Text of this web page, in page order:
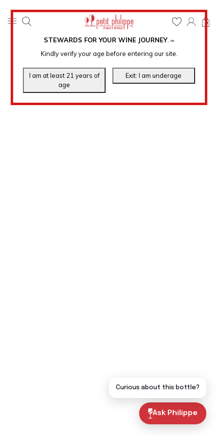
STEWARDS FOR YOUR WINE JOURNEY. ℠
Kindly verify your age before entering our site.
0
Ask Philippe
Curious about this bottle?